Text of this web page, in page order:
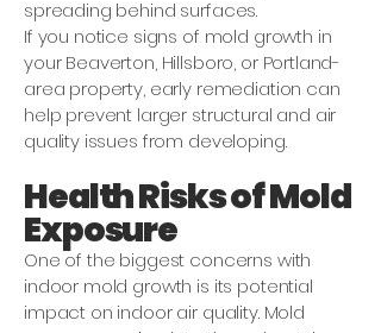
spreading behind surfaces.
If you notice signs of mold growth in
your Beaverton, Hillsboro, or Portland-
area property, early remediation can
help prevent larger structural and air
quality issues from developing.
Health Risks of Mold
Exposure
One of the biggest concerns with
indoor mold growth is its potential
impact on indoor air quality. Mold